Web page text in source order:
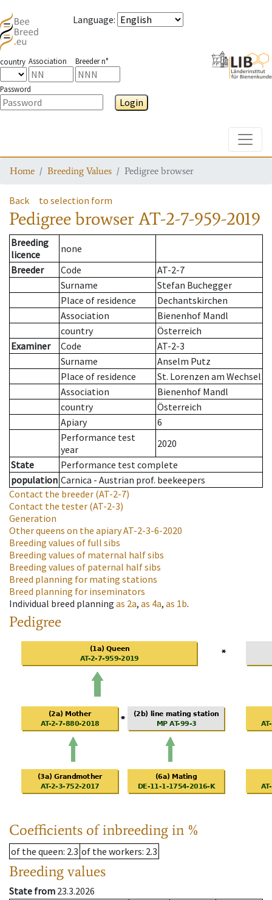
Language:
country Association Breeder n°
Password
Login
Home Breeding Values Pedigree browser
Back to selection form
Pedigree browserAT-2-7-959-2019
Breeding
licence
none
Breeder
Code
AT-2-7
Surname
Stefan Buchegger
Place of residence
Dechantskirchen
Association
Bienenhof Mandl
country
Österreich
Examiner
Code
AT-2-3
Surname
Anselm Putz
Place of residence
St. Lorenzen am Wechsel
Association
Bienenhof Mandl
country
Österreich
Apiary
6
Performance test
year
2020
State
Performance test complete
population Carnica - Austrian prof. beekeepers
Contact the breeder (AT-2-7)
Contact the tester (AT-2-3)
Generation
Other queens on the apiaryAT-2-3-6-2020
Breeding values of full sibs
Breeding values of maternal half sibs
Breeding values of paternal half sibs
Breed planning for mating stations
Breed planning for inseminators
Individual breed planning as 2a, as 4a, as 1b.
Pedigree
Coefficients of inbreeding in %
of the queen: 2.3 of the workers: 2.3
Breeding values
State from 23.3.2026